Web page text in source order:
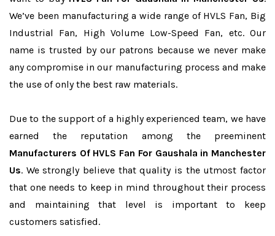
We’ve been manufacturing a wide range of HVLS Fan, Big
Industrial Fan, High Volume Low-Speed Fan, etc. Our
name is trusted by our patrons because we never make
any compromise in our manufacturing process and make
the use of only the best raw materials.
Due to the support of a highly experienced team, we have
earned the reputation among the preeminent
Manufacturers Of HVLS Fan For Gaushala in Manchester
Us. We strongly believe that quality is the utmost factor
that one needs to keep in mind throughout their process
and maintaining that level is important to keep
customers satisfied.